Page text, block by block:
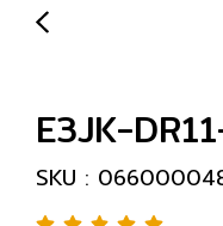
E3JK-
SKU :